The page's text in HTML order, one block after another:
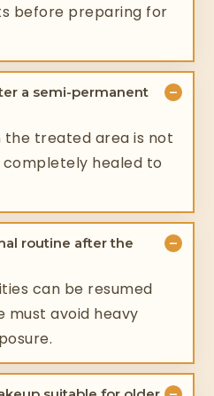
before preparing for
a semi-permanent
−
the treated area is not
healed to
routine after the
−
can be resumed
must avoid heavy